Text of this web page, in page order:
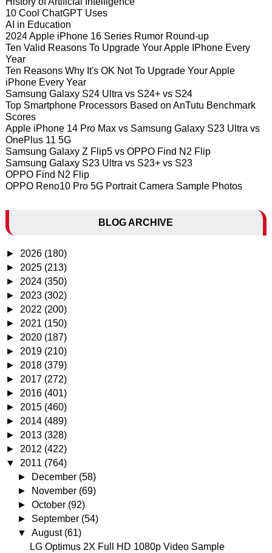
10 Cool ChatGPT Uses
AI in Education
2024 Apple iPhone 16 Series Rumor Round-up
Ten Valid Reasons To Upgrade Your Apple IPhone Every
Year
Ten Reasons Why It's OK Not To Upgrade Your Apple
iPhone Every Year
Samsung Galaxy S24 Ultra vs S24+ vs S24
Top Smartphone Processors Based on AnTutu Benchmark
Scores
Apple iPhone 14 Pro Max vs Samsung Galaxy S23 Ultra vs
OnePlus 11 5G
Samsung Galaxy Z Flip5 vs OPPO Find N2 Flip
Samsung Galaxy S23 Ultra vs S23+ vs S23
OPPO Find N2 Flip
OPPO Reno10 Pro 5G Portrait Camera Sample Photos
BLOG ARCHIVE
► 2026 (180)
► 2025 (213)
► 2024 (350)
► 2023 (302)
► 2022 (200)
► 2021 (150)
► 2020 (187)
► 2019 (210)
► 2018 (379)
► 2017 (272)
► 2016 (401)
► 2015 (460)
► 2014 (489)
► 2013 (328)
► 2012 (422)
▼ 2011 (764)
►
December (58)
►
November (69)
►October (92)
► September (54)
▼August (61)
LG Optimus 2X Full HD 1080p Video Sample